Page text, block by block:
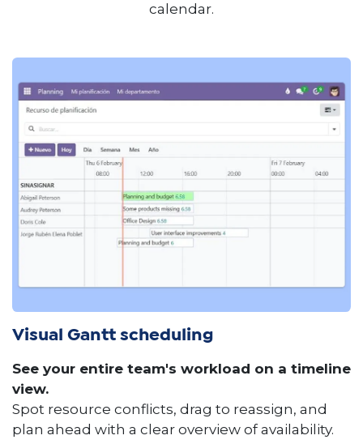
calendar.
Visual Gantt scheduling
See your entire team's workload on a timeline
view.
Spot resource conflicts, drag to reassign, and
plan ahead with a clear overview of availability.